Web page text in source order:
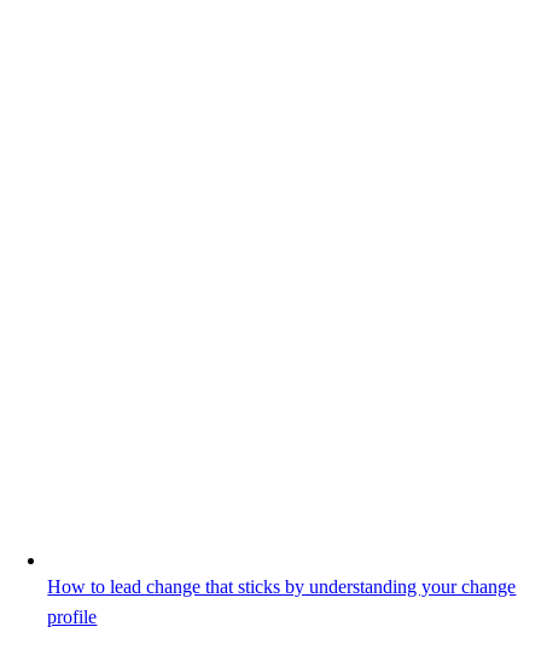
How to lead change that sticks by understanding your change
profile